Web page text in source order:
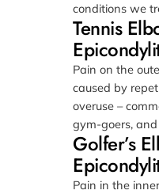
conditions we
Tennis
Pain on the
caused by
overuse –
gym-goers,
Golfer’s
Pain in the